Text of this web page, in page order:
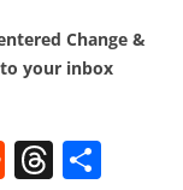
Change &
your inbox
R T